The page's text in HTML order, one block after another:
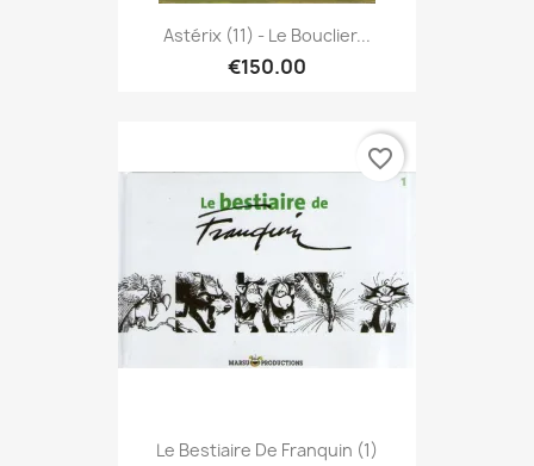
Astérix (11) - Le Bouclier...
€150.00
Le Bestiaire De Franquin (1)
favorite_border